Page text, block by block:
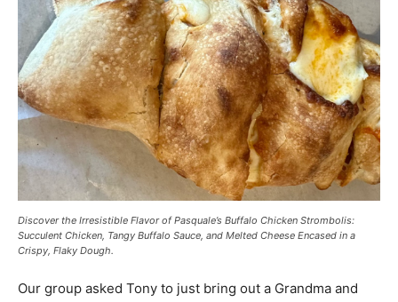
Discover the Irresistible Flavor of Pasquale’s Buffalo Chicken Strombolis:
Succulent Chicken, Tangy Buffalo Sauce, and Melted Cheese Encased in a
Crispy, Flaky Dough.
Our group asked Tony to just bring out a Grandma and